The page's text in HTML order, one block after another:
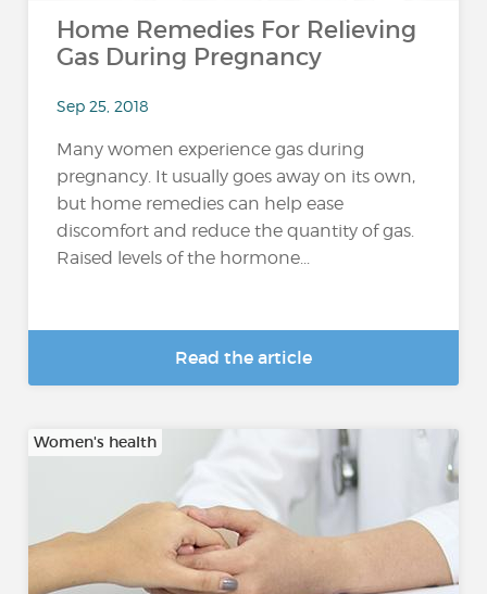
Home Remedies For Relieving
Gas During Pregnancy
Sep 25, 2018
Many women experience gas during
pregnancy. It usually goes away on its own,
but home remedies can help ease
discomfort and reduce the quantity of gas.
Raised levels of the hormone...
Read the article
Women's health